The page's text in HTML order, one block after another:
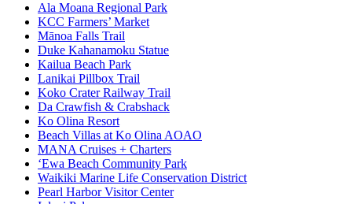
Ala Moana Regional Park
KCC Farmers’ Market
Mānoa Falls Trail
Duke Kahanamoku Statue
Kailua Beach Park
Lanikai Pillbox Trail
Koko Crater Railway Trail
Da Crawfish & Crabshack
Ko Olina Resort
Beach Villas at Ko Olina AOAO
MANA Cruises + Charters
ʻEwa Beach Community Park
Waikiki Marine Life Conservation District
Pearl Harbor Visitor Center